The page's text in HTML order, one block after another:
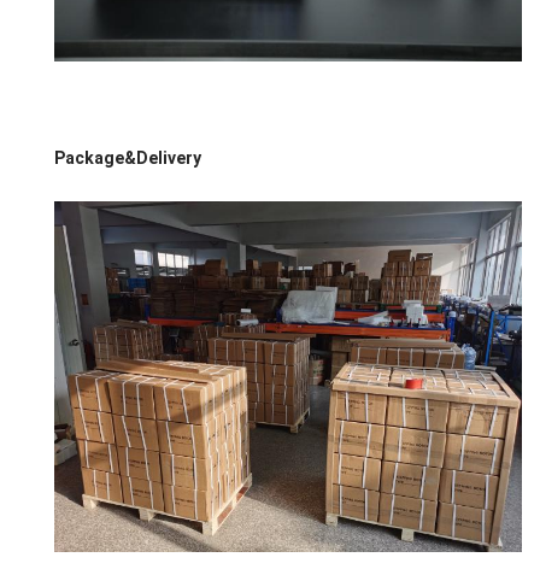
Package&Delivery